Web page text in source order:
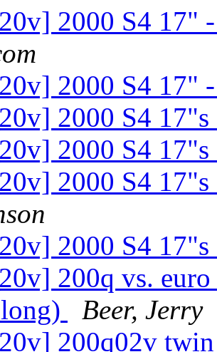
2000 S4 17"
2000 S4 17"
2000 S4
2000 S4
2000 S4
2000 S4
200q vs.
Beer, Jerry
200q02v